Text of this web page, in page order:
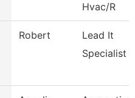
Hvac/R
Robert
Lead It
Specialist